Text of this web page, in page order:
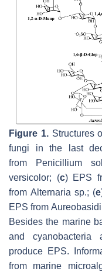
Figure 1.Structures
fungi in the last
from
Penicillium
versicolor; (c) EPS
from Alternaria sp.; (e
EPS from
Besides the marine
and cyanobacteria
produce EPS.
from marine